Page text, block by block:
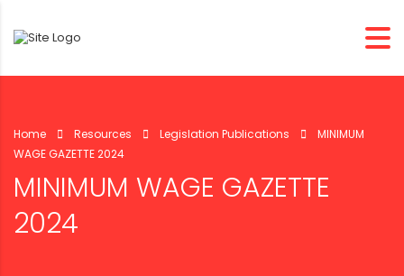
Home Resources Legislation Publications
MINIMUM
WAGE GAZETTE 2024
MINIMUM WAGE GAZETTE
2024